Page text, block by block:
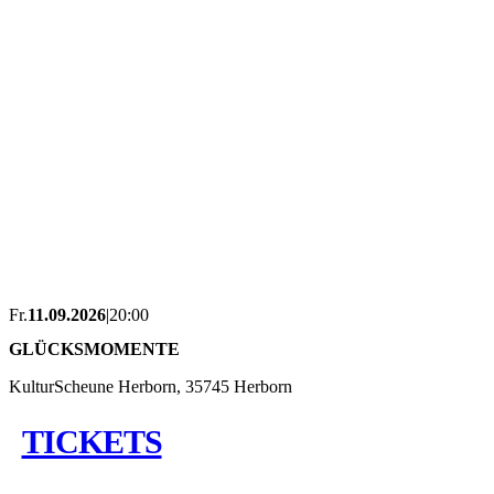
Fr.11.09.2026|20:00
GLÜCKSMOMENTE
KulturScheune Herborn, 35745 Herborn
TICKETS